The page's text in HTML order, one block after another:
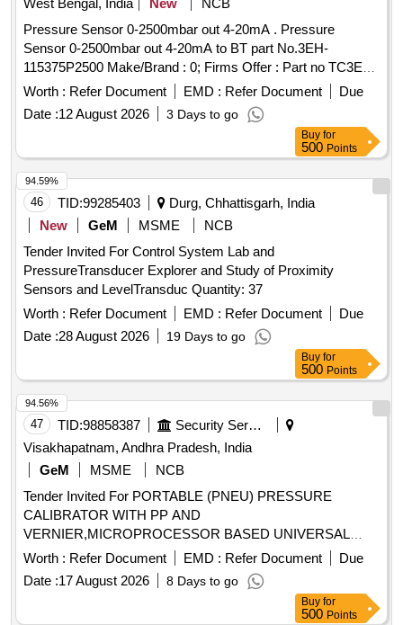
West Bengal, India New
NCB
Pressure Sensor 0-2500mbar out 4-20mA . Pressure
Sensor 0-2500mbar out 4-20mA to BT part No.3EH-
115375P2500 Make/Brand : 0; Firms Offer : Part no TC3EH-
115375P Pressure sensor 2.5 bar (Item description updated
on 18/02/ 26) [ Warranty Period: 30 Months after the date of
delivery ] ]
Worth : Refer Document EMD : Refer Document
Due
Date :12 August 2026 3 Days to go
Buy for
500 Points
46 TID:99285403
Durg, Chhattisgarh, India
New
GeM MSME
NCB
Tender Invited For Control System Lab and
PressureTransducer Explorer and Study of Proximity
Sensors and LevelTransduc Quantity: 37
Worth : Refer Document EMD : Refer Document
Due
Date :28 August 2026 19 Days to go
94.59%
Buy for
500 Points
47 TID:98858387
Security Services
Visakhapatnam, Andhra Pradesh, India
GeM
MSME
NCB
Tender Invited For PORTABLE (PNEU) PRESSURE
CALIBRATOR WITH PP AND
VERNIER,MICROPROCESSOR BASED UNIVERSAL
TEMPERATURE Quantity: 2
Worth : Refer Document EMD : Refer Document
Due
Date :17 August 2026 8 Days to go
94.56%
Buy for
500 Points